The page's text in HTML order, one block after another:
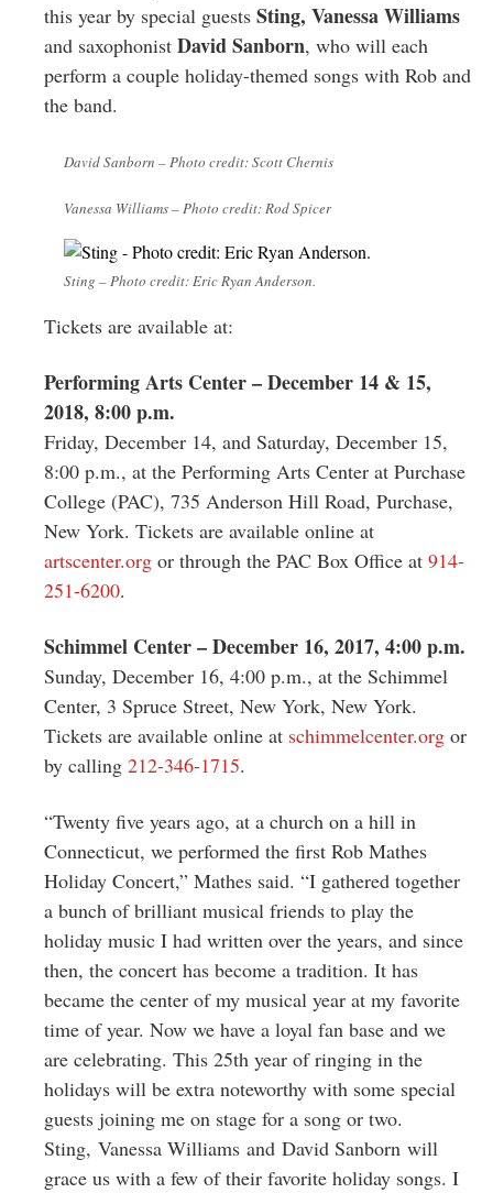
this year by special guests Sting, Vanessa Williams
and saxophonist David Sanborn, who will each
perform a couple holiday-themed songs with Rob and
the band.
David Sanborn – Photo credit: Scott Chernis
Vanessa Williams – Photo credit: Rod Spicer
Sting – Photo credit: Eric Ryan Anderson.
Tickets are available at:
Performing Arts Center – December 14 & 15,
2018, 8:00 p.m.
Friday, December 14, and Saturday, December 15,
8:00 p.m., at the Performing Arts Center at Purchase
College (PAC), 735 Anderson Hill Road, Purchase,
New York. Tickets are available online at
artscenter.org or through the PAC Box Office at 914-
251-6200.
Schimmel Center – December 16, 2017, 4:00 p.m.
Sunday, December 16, 4:00 p.m., at the Schimmel
Center, 3 Spruce Street, New York, New York.
Tickets are available online at schimmelcenter.org or
by calling 212-346-1715.
“Twenty five years ago, at a church on a hill in
Connecticut, we performed the first Rob Mathes
Holiday Concert,” Mathes said. “I gathered together
a bunch of brilliant musical friends to play the
holiday music I had written over the years, and since
then, the concert has become a tradition. It has
became the center of my musical year at my favorite
time of year. Now we have a loyal fan base and we
are celebrating. This 25th year of ringing in the
holidays will be extra noteworthy with some special
guests joining me on stage for a song or two.
Sting, Vanessa Williams and David Sanborn will
grace us with a few of their favorite holiday songs. I